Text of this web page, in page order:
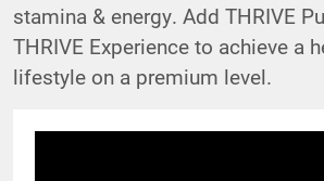
stamina & energy. Add THRIVE
THRIVE Experience to achieve a
lifestyle on a premium level.